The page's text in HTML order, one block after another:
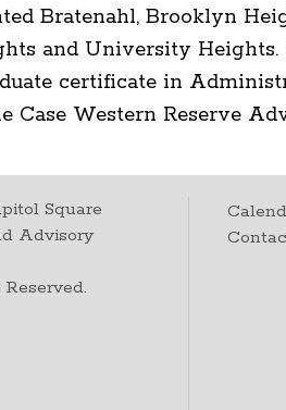
Bratenahl, Brooklyn
and University
certificate in
Western Reserve
Square
Advisory